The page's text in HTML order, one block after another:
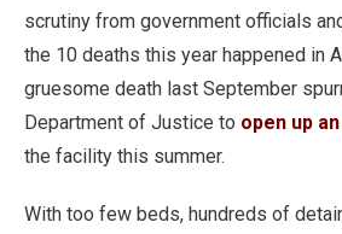
scrutiny from government officials
the 10 deaths this year happened in
gruesome death last September
Department of Justice to open up
the facility this summer.
With too few beds, hundreds of